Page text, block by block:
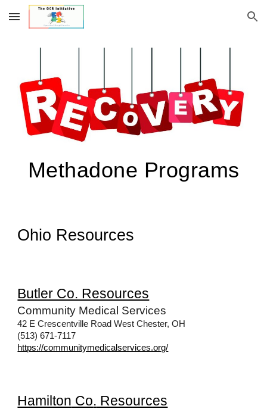
Skip to main content Skip to navigation
Methadone Programs
Ohio Resources
Butler Co. Resources
Community Medical Services
42 E Crescentville Road West Chester, OH
(513) 671-7117
https://communitymedicalservices.org/
Hamilton Co. Resources